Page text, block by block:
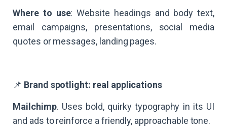
Where to use: Website headings and body text,
email campaigns, presentations, social media
quotes or messages, landing pages.
📌 Brand spotlight: real applications
Mailchimp. Uses bold, quirky typography in its UI
and ads to reinforce a friendly, approachable tone.